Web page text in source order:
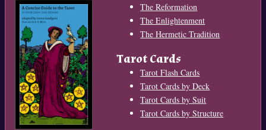
The Reformation
The Enlightenment
The Hermetic Tradition
Tarot Cards
Tarot Flash Cards
Tarot Cards by Deck
Tarot Cards by Suit
Tarot Cards by Structure